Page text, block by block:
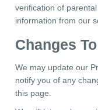
verification of
information from our
Changes
We may update our
notify you of any
this page.